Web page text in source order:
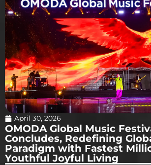
April 30, 2026
OMODA Global Music
Concludes, Redefining
Paradigm with Fastest
Youthful Joyful Living